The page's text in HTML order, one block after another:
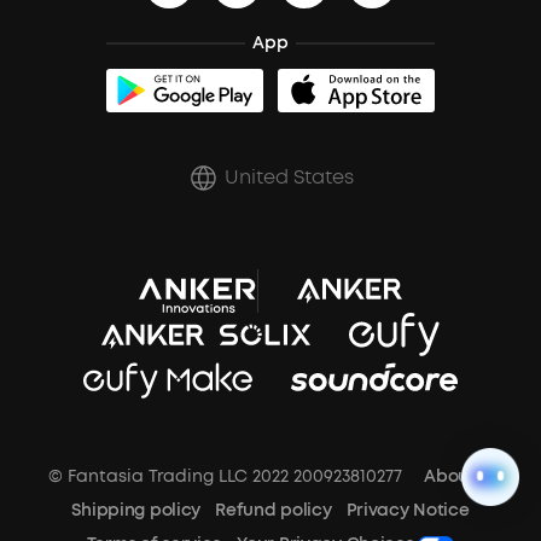
Earbuds Accessories
Refurbished Products Warranty
Shipping Policy
A3102 Speaker (Black) Recall
soundcoreCredits
App
United States
© Fantasia Trading LLC 2022 200923810277
About Us
Shipping policy
Refund policy
Privacy Notice